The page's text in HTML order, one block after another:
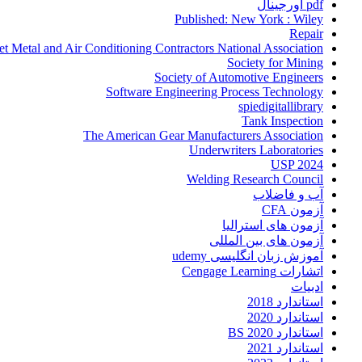
pdf اورجینال
Published: New York : Wiley
Repair
Metal and Air Conditioning Contractors National Association
Society for Mining
Society of Automotive Engineers
Software Engineering Process Technology
spiedigitallibrary
Tank Inspection
The American Gear Manufacturers Association
Underwriters Laboratories
USP 2024
Welding Research Council
آب و فاضلاب
آزمون CFA
آزمون های استرالیا
آزمون های بین المللی
آموزش زبان انگلیسی udemy
اتشارات Cengage Learning
ادبیات
استاندارد 2018
استاندارد 2020
استاندارد 2020 BS
استاندارد 2021